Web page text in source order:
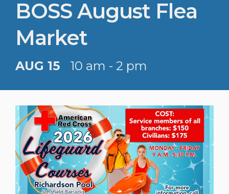
BOSS August Flea
Market
AUG 15 10 am - 2 pm